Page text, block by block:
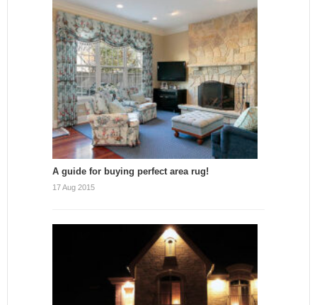
A guide for buying perfect area rug!
17 Aug 2015